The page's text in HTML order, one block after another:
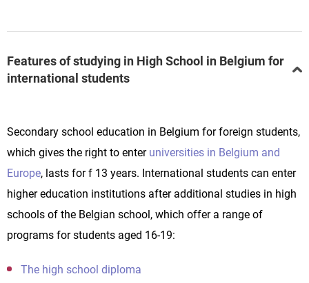
Features of studying in High School in Belgium for
international students
Secondary school education in Belgium for foreign students,
which gives the right to enter universities in Belgium and
Europe, lasts for f 13 years. International students can enter
higher education institutions after additional studies in high
schools of the Belgian school, which offer a range of
programs for students aged 16-19:
The high school diploma